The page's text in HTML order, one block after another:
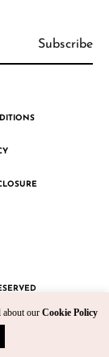
about our Cookie Policy